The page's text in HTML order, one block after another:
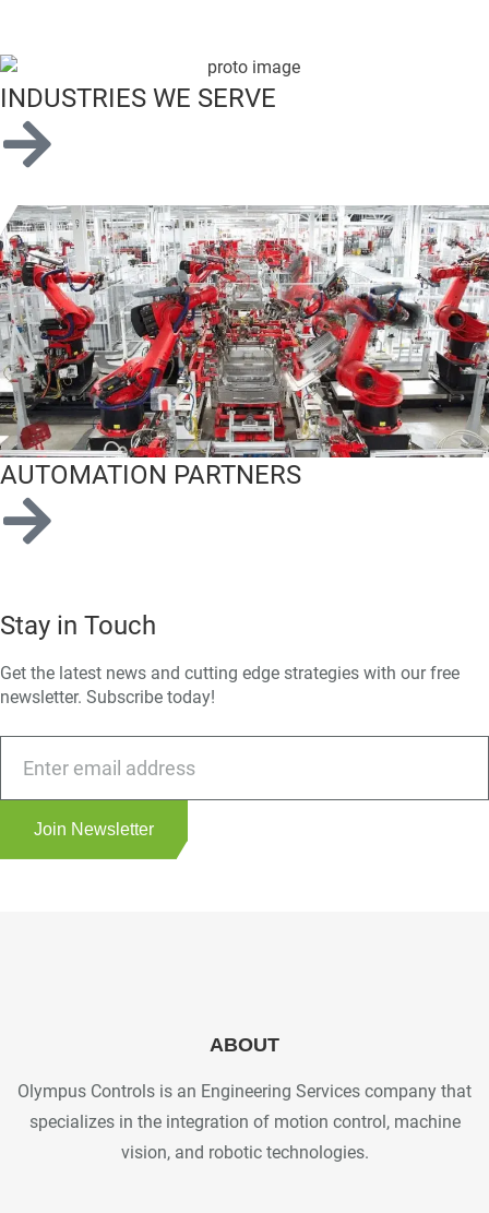
INDUSTRIES WE SERVE
AUTOMATION PARTNERS
Stay in Touch
Get the latest news and cutting edge strategies with our free
newsletter. Subscribe today!
Join Newsletter
ABOUT
Olympus Controls is an Engineering Services company that
specializes in the integration of motion control, machine
vision, and robotic technologies.